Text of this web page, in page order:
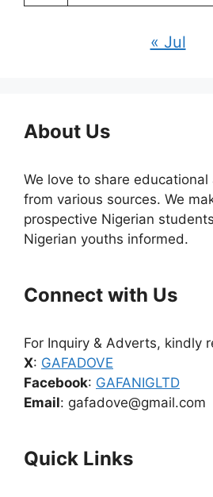
« Jul
About Us
We love to share
from various sources. We
prospective Nigerian
Nigerian youths informed.
Connect with Us
For Inquiry & Adverts, kindly
X: GAFADOVE
Facebook: GAFANIGLTD
Email: gafadove@gmail.com
Quick Links